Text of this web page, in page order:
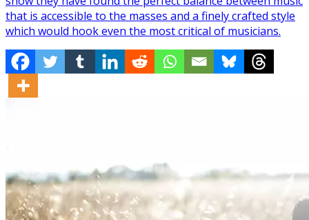
that is accessible to the masses and a finely crafted style
which would hook even the most critical of musicians.